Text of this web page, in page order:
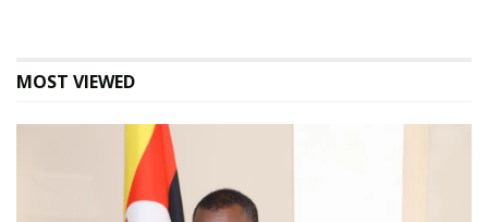
MOST VIEWED